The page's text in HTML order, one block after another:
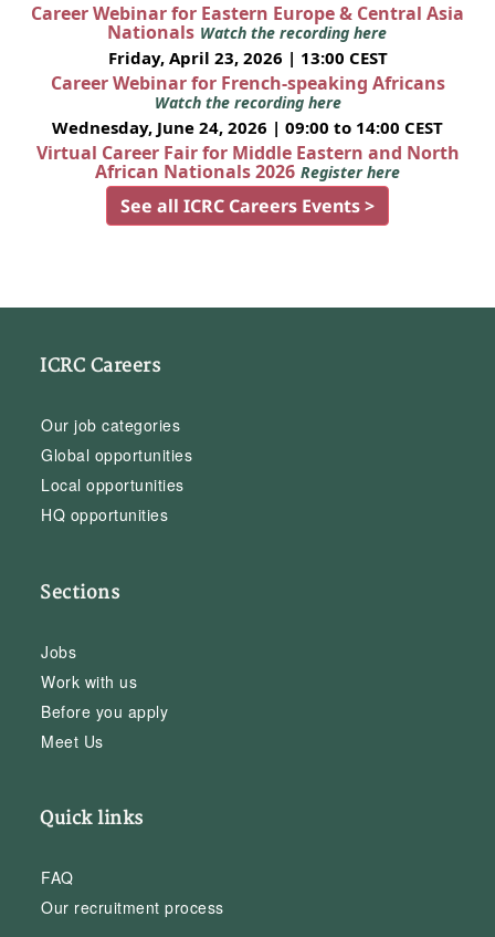
Career Webinar for Eastern Europe & Central Asia
Nationals Watch the recording here
Friday, April 23, 2026 | 13:00 CEST
Career Webinar for French-speaking Africans
Watch the recording here
Wednesday, June 24, 2026 | 09:00 to 14:00 CEST
Virtual Career Fair for Middle Eastern and North
African Nationals 2026 Register here
See all ICRC Careers Events >
ICRC Careers
Our job categories
Global opportunities
Local opportunities
HQ opportunities
Sections
Jobs
Work with us
Before you apply
Meet Us
Quick links
FAQ
Our recruitment process